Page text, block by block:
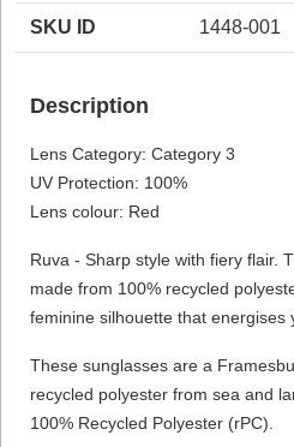
SKU ID 1448-001
Description
Lens Category: Category 3
UV Protection: 100%
Lens colour: Red
Ruva - Sharp style with fiery flair.
made from 100% recycled
feminine silhouette that energises
These sunglasses are a
recycled polyester from sea and
100% Recycled Polyester (rPC).